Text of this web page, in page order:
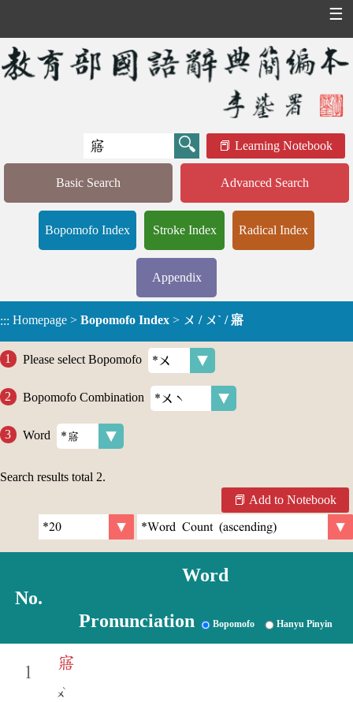
☰
Learning Notebook
Basic Search Advanced Search
Bopomofo Index Stroke Index Radical Index
Appendix
::: Homepage > Bopomofo Index > ㄨ / ㄨˋ / 寤
Please select Bopomofo
Bopomofo Combination
Word
Search results total 2.
Add to Notebook
No.
Word
Pronunciation Bopomofo Hanyu Pinyin
1
寤
ㄨ
ˋ